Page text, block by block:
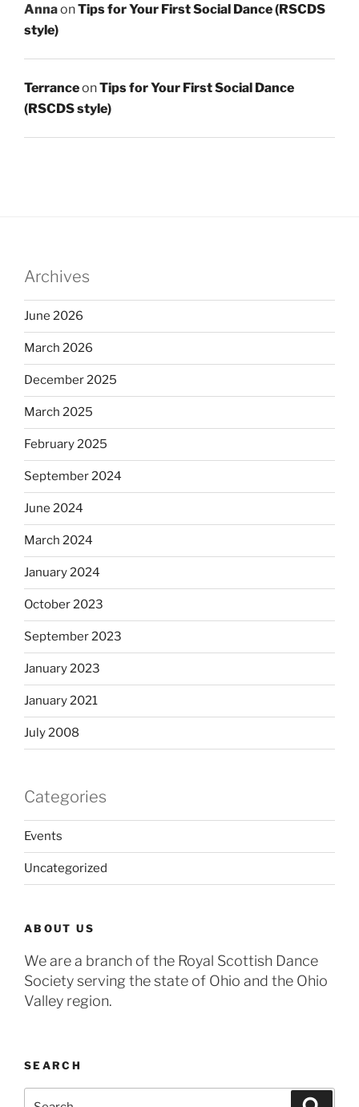
AnnaonTips for Your First Social Dance (RSCDS
style)
TerranceonTips for Your First Social Dance
(RSCDS style)
Archives
June 2026
March 2026
December 2025
March 2025
February 2025
September 2024
June 2024
March 2024
January 2024
October 2023
September 2023
January 2023
January 2021
July 2008
Categories
Events
Uncategorized
ABOUT US
We are a branch of the Royal Scottish Dance
Society serving the state of Ohio and the Ohio
Valley region.
SEARCH